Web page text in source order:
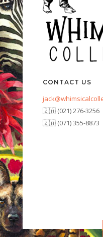
CONTACT US
🇿🇦 (021) 276-3256
🇿🇦 (071) 355-8873